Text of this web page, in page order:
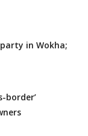
in Wokha;
border’